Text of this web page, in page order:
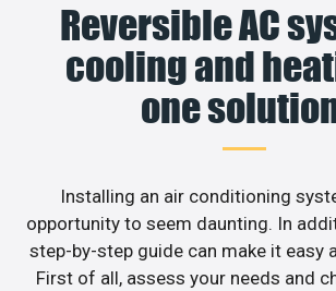
Reversible AC
cooling and
one
Installing an air conditioning
opportunity to seem daunting. In
step-by-step guide can make it easy
First of all, assess your needs and